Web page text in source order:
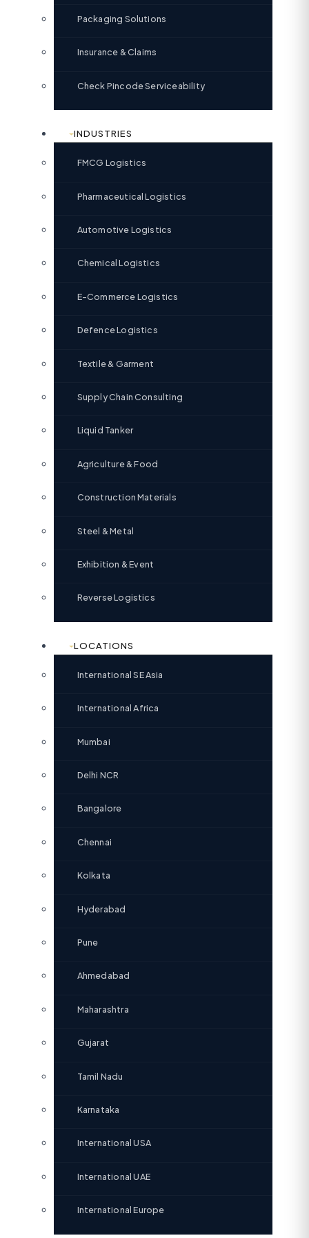
Packaging Solutions
Insurance & Claims
Check Pincode Serviceability
INDUSTRIES
FMCG Logistics
Pharmaceutical Logistics
Automotive Logistics
Chemical Logistics
E-Commerce Logistics
Defence Logistics
Textile & Garment
Supply Chain Consulting
Liquid Tanker
Agriculture & Food
Construction Materials
Steel & Metal
Exhibition & Event
Reverse Logistics
LOCATIONS
International SE Asia
International Africa
Mumbai
Delhi NCR
Bangalore
Chennai
Kolkata
Hyderabad
Pune
Ahmedabad
Maharashtra
Gujarat
Tamil Nadu
Karnataka
International USA
International UAE
International Europe